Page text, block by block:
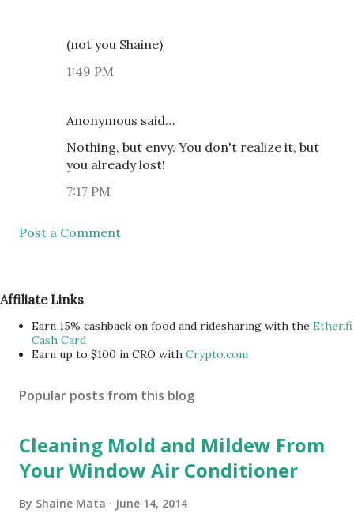
(not you Shaine)
1:49 PM
Anonymous said…
Nothing, but envy. You don't realize it, but
you already lost!
7:17 PM
Post a Comment
Affiliate Links
Earn 15% cashback on food and ridesharing with the Ether.fi
Cash Card
Earn up to $100 in CRO with Crypto.com
Popular posts from this blog
Cleaning Mold and Mildew From
Your Window Air Conditioner
By Shaine Mata June 14, 2014